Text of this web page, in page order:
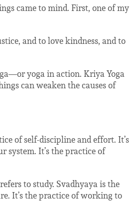
came to mind. First, one of my
and to love kindness, and to
yoga in action. Kriya Yoga
can weaken the causes of
of self-discipline and effort. It’s
It’s the practice of
to study. Svadhyaya is the
It’s the practice of working to